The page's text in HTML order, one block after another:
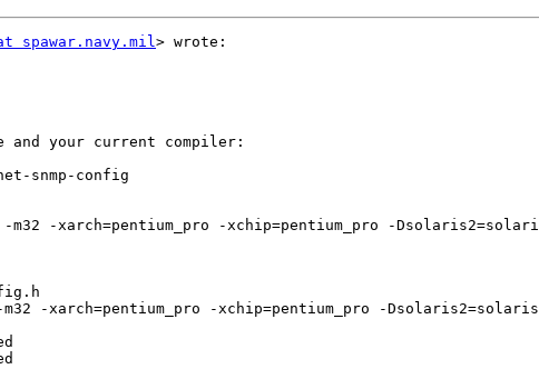
spawar.navy.mil> wrote:
and your current compiler:
snmp-config
-m32 -xarch=pentium_pro -xchip=pentium_pro -
-m32 -xarch=pentium_pro -xchip=pentium_pro -